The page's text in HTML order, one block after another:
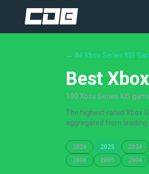
← All Xbox Series X|S
Best
100 Xbox Series X|S
The highest-rated Xbox
aggregated from leading
2026 2025 2024
2006
2005 2004